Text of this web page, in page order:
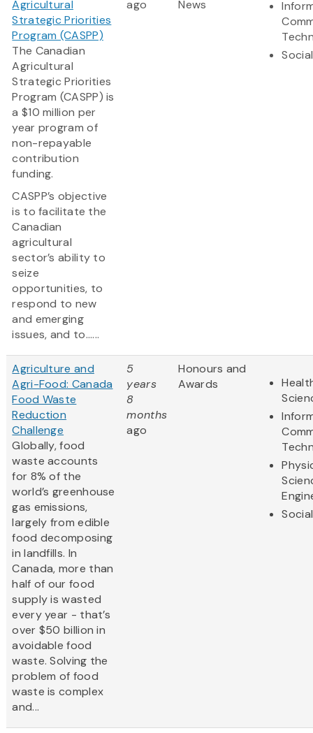
Agricultural
Strategic Priorities
Program (CASPP)
The Canadian
Agricultural
Strategic Priorities
Program (CASPP) is
a $10 million per
year program of
non-repayable
contribution
funding.
CASPP’s objective
is to facilitate the
Canadian
agricultural
sector’s ability to
seize
opportunities, to
respond to new
and emerging
issues, and to......
ago News
Agriculture and
Agri-Food: Canada
Food Waste
Reduction
Challenge
Globally, food
waste accounts
for 8% of the
world’s greenhouse
gas emissions,
largely from edible
food decomposing
in landfills. In
Canada, more than
half of our food
supply is wasted
every year - that’s
over $50 billion in
avoidable food
waste. Solving the
problem of food
waste is complex
and...
5
years
8
months
ago
Honours and
Awards